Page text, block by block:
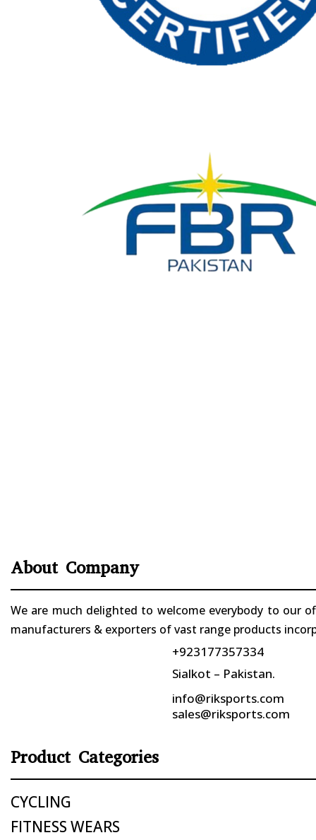
About Company
We are much delighted to welcome everybody to our
manufacturers & exporters of vast range products
+923177357334
Sialkot – Pakistan.
info@riksports.com
sales@riksports.com
Product Categories
CYCLING
FITNESS WEARS